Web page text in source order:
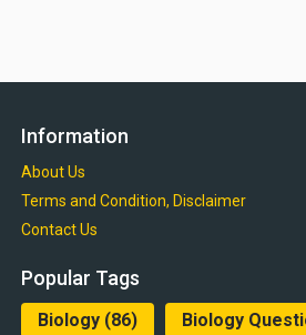
Information
About Us
Terms and Condition, Disclaimer
Contact Us
Popular Tags
Biology(86) Biology